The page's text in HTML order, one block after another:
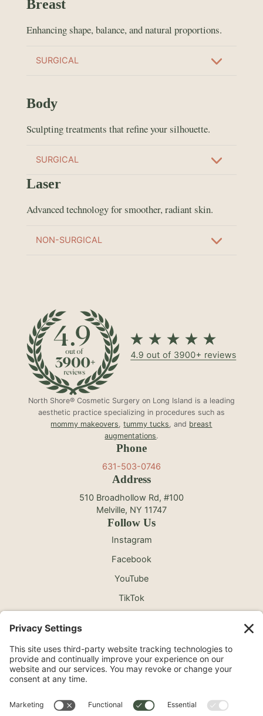
Breast
Enhancing shape, balance, and natural proportions.
SURGICAL
Body
Sculpting treatments that refine your silhouette.
SURGICAL
Laser
Advanced technology for smoother, radiant skin.
NON-SURGICAL
North Shore® Cosmetic Surgery on Long Island is a leading
aesthetic practice specializing in procedures such as
mommy makeovers ,tummy tucks , and breast
augmentations.
Phone
631-503-0746
Address
510 Broadhollow Rd, #100
Melville, NY 11747
Follow Us
Instagram
Facebook
YouTube
TikTok